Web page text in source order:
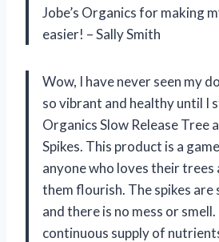
Jobe’s Organics for making
easier! – Sally Smith
Wow, I have never seen my
so vibrant and healthy until I
Organics Slow Release Tree
Spikes. This product is a
anyone who loves their trees
them flourish. The spikes are
and there is no mess or
continuous supply of